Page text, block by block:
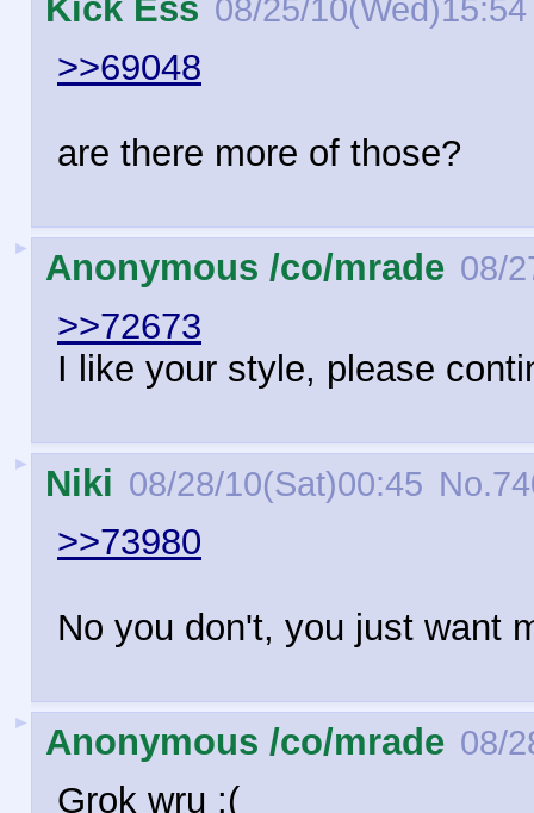
Kick Ess 08/25/10(Wed)15:54
>>69048
are there more of those?
► Anonymous /co/mrade 08/
>>72673
I like your style, please
► Niki 08/28/10(Sat)00:45 No.
>>73980
No you don't, you just want
► Anonymous /co/mrade 08/
Grok wru :(